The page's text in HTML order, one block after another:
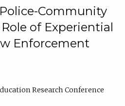
Community
of Experiential
Enforcement
Research Conference